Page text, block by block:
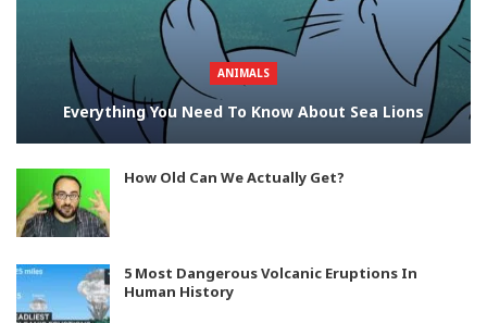
ANIMALS
Everything You Need To Know About Sea Lions
How Old Can We Actually Get?
5 Most Dangerous Volcanic Eruptions In
Human History